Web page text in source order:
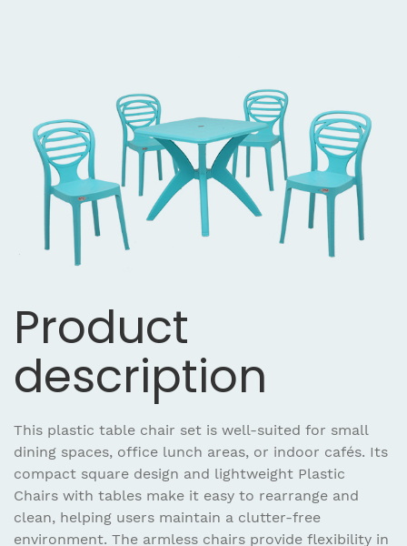
Product
description
This plastic table chair set is well-suited for small
dining spaces, office lunch areas, or indoor cafés. Its
compact square design and lightweight Plastic
Chairs with tables make it easy to rearrange and
clean, helping users maintain a clutter-free
environment. The armless chairs provide flexibility in